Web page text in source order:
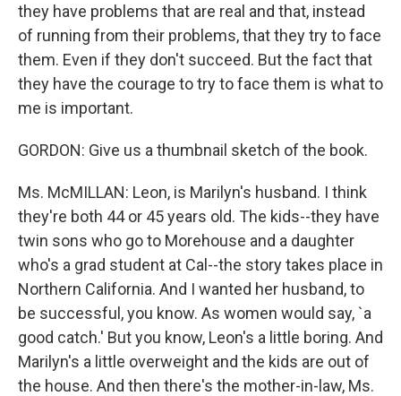
they have problems that are real and that, instead
of running from their problems, that they try to face
them. Even if they don't succeed. But the fact that
they have the courage to try to face them is what to
me is important.
GORDON: Give us a thumbnail sketch of the book.
Ms. McMILLAN: Leon, is Marilyn's husband. I think
they're both 44 or 45 years old. The kids--they have
twin sons who go to Morehouse and a daughter
who's a grad student at Cal--the story takes place in
Northern California. And I wanted her husband, to
be successful, you know. As women would say, `a
good catch.' But you know, Leon's a little boring. And
Marilyn's a little overweight and the kids are out of
the house. And then there's the mother-in-law, Ms.